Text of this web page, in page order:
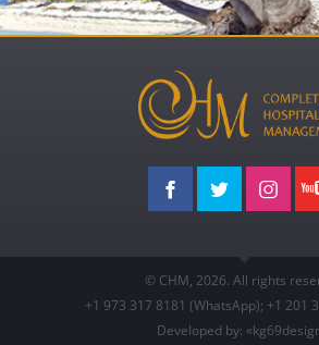
© CHM, 2026. All rights
+1 973 317 8181 (WhatsApp); +1 201
Developed by: